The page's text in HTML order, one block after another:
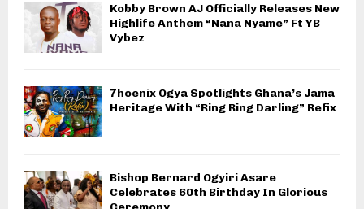
Kobby Brown AJ Officially Releases New
Highlife Anthem “Nana Nyame” Ft YB
Vybez
7hoenix Ogya Spotlights Ghana’s Jama
Heritage With “Ring Ring Darling” Refix
Bishop Bernard Ogyiri Asare
Celebrates 60th Birthday In Glorious